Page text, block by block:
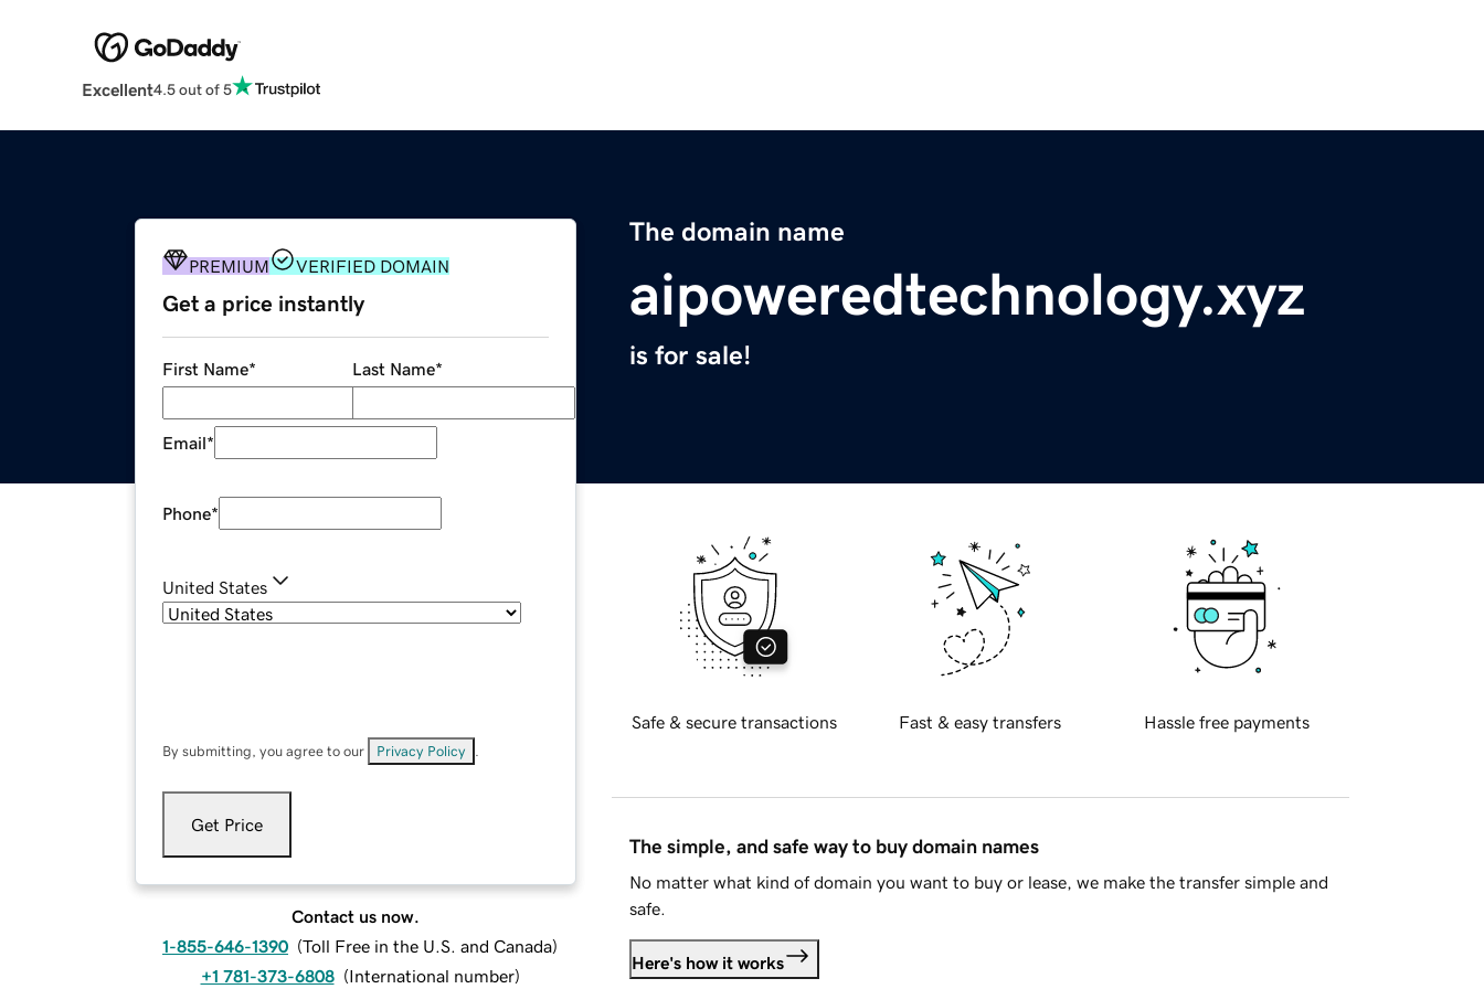
Excellent4.5 out of 5
The domain name
aipoweredtechnology.xyz
is for sale!
PREMIUM VERIFIED DOMAIN
Get a price instantly
First Name* Last Name*
Email*
Phone*
United States
By submitting, you agree to our Privacy Policy
Get Price
Contact us now.
1-855-646-1390 (Toll Free in the U.S. and Canada)
+1 781-373-6808 (International number)
Safe & secure transactions Fast & easy transfers Hassle free payments
The simple, and safe way to buy domain names
No matter what kind of domain you want to buy or lease, we make the transfer simple and
safe.
Here's how it works